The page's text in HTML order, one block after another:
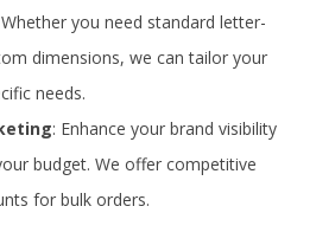
Whether you need standard letter-
dimensions, we can tailor your
needs.
: Enhance your brand visibility
budget. We offer competitive
for bulk orders.